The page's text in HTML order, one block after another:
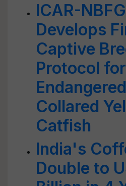
ICAR-
Develops
Captive
Protocol for
Collared
Catfish
India's
Double to